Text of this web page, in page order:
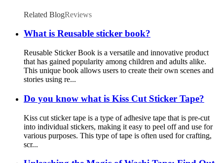
Related BlogReviews
What is Reusable sticker book?
Reusable Sticker Book is a versatile and innovative product
that has gained popularity among children and adults alike.
This unique book allows users to create their own scenes and
stories using re...
Do you know what is Kiss Cut Sticker Tape?
Kiss cut sticker tape is a type of adhesive tape that is pre-cut
into individual stickers, making it easy to peel off and use for
various purposes. This type of tape is often used for crafting,
scr...